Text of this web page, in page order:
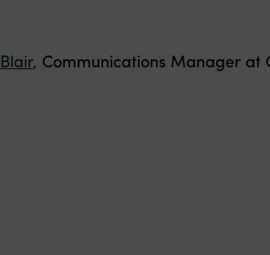
, Communications Manager at